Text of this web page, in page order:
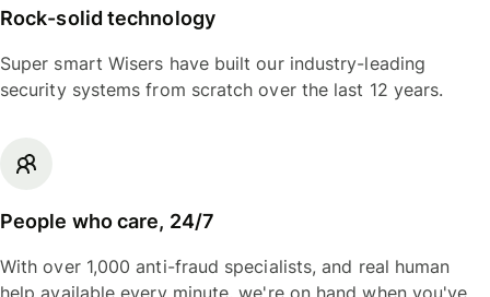
Rock-solid technology
Super smart Wisers have built our industry-leading
security systems from scratch over the last 12 years.
People who care, 24/7
With over 1,000 anti-fraud specialists, and real human